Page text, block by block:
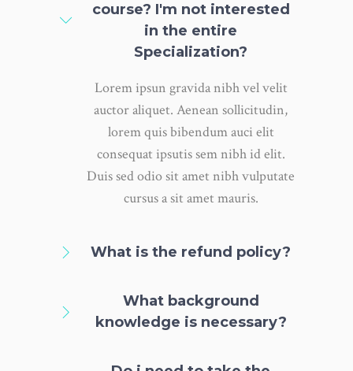
course? I'm not interested
in the entire
Specialization?
Lorem ipsun gravida nibh vel velit
auctor aliquet. Aenean sollicitudin,
lorem quis bibendum auci elit
consequat ipsutis sem nibh id elit.
Duis sed odio sit amet nibh vulputate
cursus a sit amet mauris.
What is the refund policy?
What background
knowledge is necessary?